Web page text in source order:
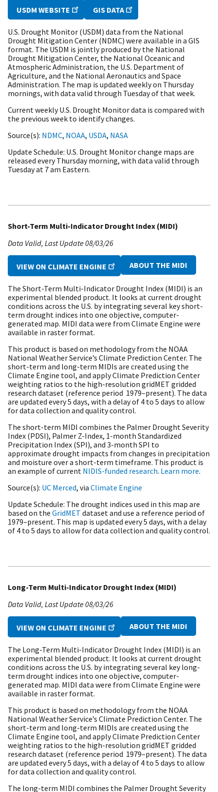
USDM WEBSITE GIS DATA
U.S. Drought Monitor (USDM) data from the National
Drought Mitigation Center (NDMC) were available in a GIS
format. The USDM is jointly produced by the National
Drought Mitigation Center, the National Oceanic and
Atmospheric Administration, the U.S. Department of
Agriculture, and the National Aeronautics and Space
Administration. The map is updated weekly on Thursday
mornings, with data valid through Tuesday of that week.
Current weekly U.S. Drought Monitor data is compared with
the previous week to identify changes.
Source(s) NDMC, NOAA, USDA, NASA
Update Schedule U.S. Drought Monitor change maps are
released every Thursday morning, with data valid through
Tuesday at 7 am Eastern.
Short-Term Multi-Indicator Drought Index (MIDI)
Data Valid Last Update08/03/26
VIEW ON CLIMATE ENGINE ABOUT THE MIDI
The Short-Term Multi-Indicator Drought Index (MIDI) is an
experimental blended product. It looks at current drought
conditions across the U.S. by integrating several key short-
term drought indices into one objective, computer-
generated map. MIDI data were from Climate Engine were
available in raster format.
This product is based on methodology from the NOAA
National Weather Service’s Climate Prediction Center. The
short-term and long-term MIDIs are created using the
Climate Engine tool, and apply Climate Prediction Center
weighting ratios to the high-resolution gridMET gridded
research dataset (reference period 1979–present). The data
are updated every 5 days, with a delay of 4 to 5 days to allow
for data collection and quality control.
The short-term MIDI combines the Palmer Drought Severity
Index (PDSI), Palmer Z-Index, 1-month Standardized
Precipitation Index (SPI), and 3-month SPI to
approximate drought impacts from changes in precipitation
and moisture over a short-term timeframe. This product is
an example of current NIDIS-funded research. Learn more.
Source(s) UC Merced, via Climate Engine
Update Schedule The drought indices used in this map are
based on the GridMET dataset and use a reference period of
1979–present. This map is updated every 5 days, with a delay
of 4 to 5 days to allow for data collection and quality control.
Long-Term Multi-Indicator Drought Index (MIDI)
Data Valid Last Update08/03/26
VIEW ON CLIMATE ENGINE ABOUT THE MIDI
The Long-Term Multi-Indicator Drought Index (MIDI) is an
experimental blended product. It looks at current drought
conditions across the U.S. by integrating several key long-
term drought indices into one objective, computer-
generated map. MIDI data were from Climate Engine were
available in raster format.
This product is based on methodology from the NOAA
National Weather Service’s Climate Prediction Center. The
short-term and long-term MIDIs are created using the
Climate Engine tool, and apply Climate Prediction Center
weighting ratios to the high-resolution gridMET gridded
research dataset (reference period 1979–present). The data
are updated every 5 days, with a delay of 4 to 5 days to allow
for data collection and quality control.
The long-term MIDI combines the Palmer Drought Severity